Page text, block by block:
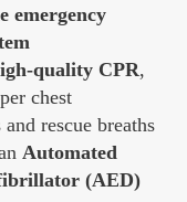
emergency
quality CPR,
chest
rescue breaths
Automated
(AED)